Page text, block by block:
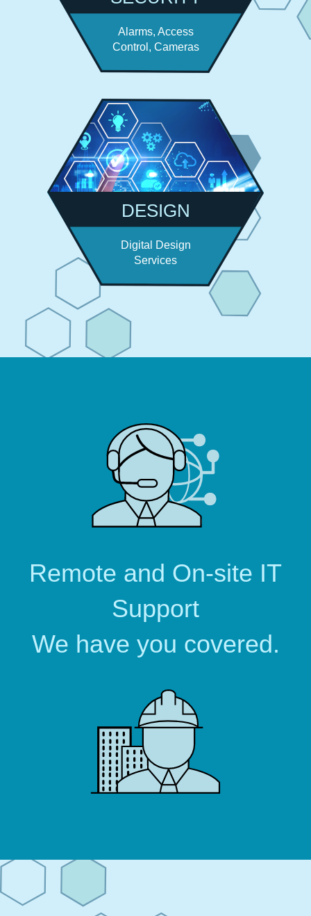
Alarms, Access
Control, Cameras
DESIGN
Digital Design
Services
Remote and On-site IT
Support
We have you covered.